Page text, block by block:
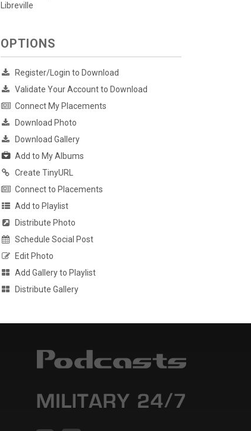
Libreville
OPTIONS
Register/Login to Download
Validate Your Account to Download
Connect My Placements
Download Photo
Download Gallery
Add to My Albums
Create TinyURL
Connect to Placements
Add to Playlist
Distribute Photo
Schedule Social Post
Edit Photo
Add Gallery to Playlist
Distribute Gallery